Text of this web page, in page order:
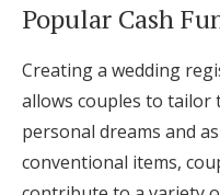
Popular Cash
Creating a wedding
allows couples to tailor
personal dreams and
conventional items,